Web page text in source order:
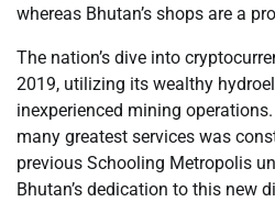
whereas Bhutan’s shops are a
The nation’s dive into
2019, utilizing its wealthy
inexperienced mining
many greatest services was
previous Schooling Metropolis
Bhutan’s dedication to this new